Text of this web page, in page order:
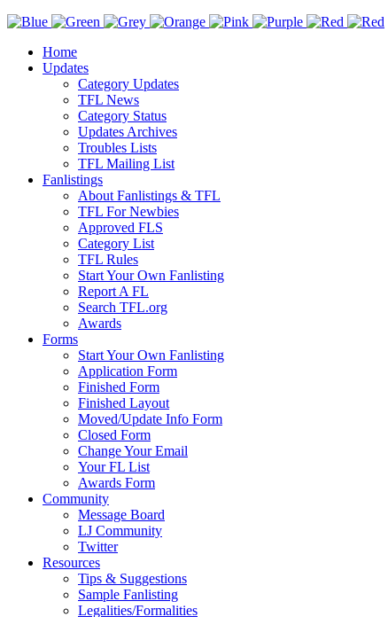
Home
Updates
Category Updates
TFL News
Category Status
Updates Archives
Troubles Lists
TFL Mailing List
Fanlistings
About Fanlistings & TFL
TFL For Newbies
Approved FLS
Category List
TFL Rules
Start Your Own Fanlisting
Report A FL
Search TFL.org
Awards
Forms
Start Your Own Fanlisting
Application Form
Finished Form
Finished Layout
Moved/Update Info Form
Closed Form
Change Your Email
Your FL List
Awards Form
Community
Message Board
LJ Community
Twitter
Resources
Tips & Suggestions
Sample Fanlisting
Legalities/Formalities